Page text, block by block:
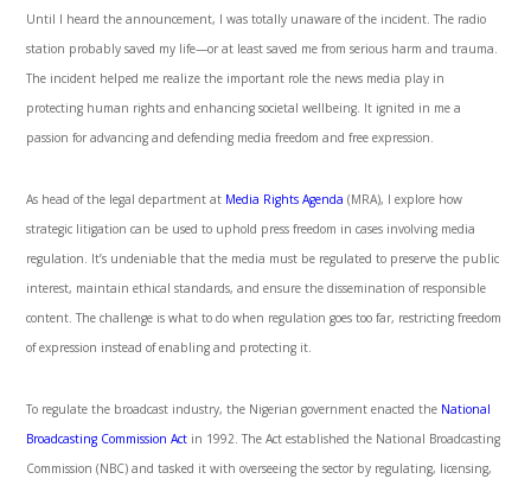
Until I heard the announcement, I was totally unaware of the incident. The radio
station probably saved my life—or at least saved me from serious harm and trauma.
The incident helped me realize the important role the news media play in
protecting human rights and enhancing societal wellbeing. It ignited in me a
passion for advancing and defending media freedom and free expression.
As head of the legal department at Media Rights Agenda (MRA), I explore how
strategic litigation can be used to uphold press freedom in cases involving media
regulation. It’s undeniable that the media must be regulated to preserve the public
interest, maintain ethical standards, and ensure the dissemination of responsible
content. The challenge is what to do when regulation goes too far, restricting freedom
of expression instead of enabling and protecting it.
To regulate the broadcast industry, the Nigerian government enacted the National
Broadcasting Commission Act in 1992. The Act established the National Broadcasting
Commission (NBC) and tasked it with overseeing the sector by regulating, licensing,